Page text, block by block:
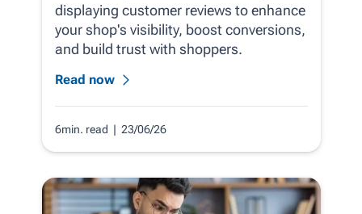
displaying customer reviews to enhance
your shop's visibility, boost conversions,
and build trust with shoppers.
Read now
6min. read | 23/06/26